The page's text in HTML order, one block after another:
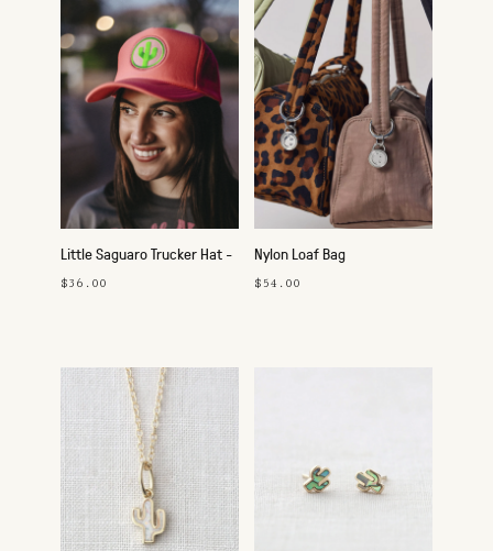
Little Saguaro Trucker Hat -
Pink
$36.00
Nylon Loaf Bag
$54.00